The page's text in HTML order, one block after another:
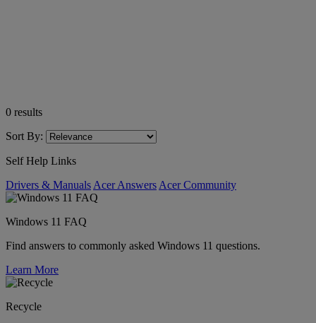
0 results
Sort By:
Self Help Links
Drivers & Manuals Acer Answers Acer Community
Windows 11 FAQ
Find answers to commonly asked Windows 11 questions.
Learn More
Recycle